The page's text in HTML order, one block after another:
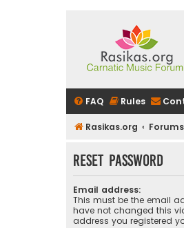
FAQ Rules
Rasikas.org Forums
Reset password
Email address:
This must be the email
have not changed this
address you registered